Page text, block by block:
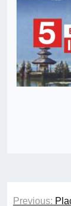
Post
Previous: